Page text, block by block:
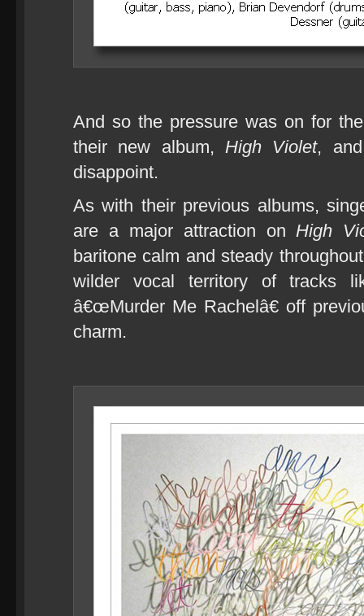
And so the pressure was on for
their new album, High Violet,
disappoint.
As with their previous albums,
are a major attraction onHigh
baritone calm and steady
wilder vocal territory of tracks
â€œMurder Me Rachelâ€ off
charm.